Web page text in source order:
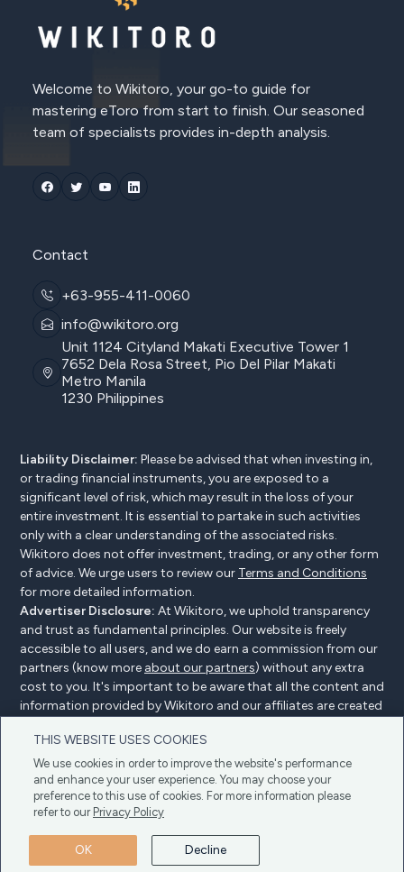
THIS WEBSITE USES COOKIES
We use cookies in order to improve the website's performance
and enhance your user experience. You may choose your
preference to this use of cookies. For more information please
refer to our Privacy Policy
OK Decline
Welcome to Wikitoro, your go-to guide for
mastering eToro from start to finish. Our seasoned
team of specialists provides in-depth analysis.
Contact
+63-955-411-0060
info@wikitoro.org
Unit 1124 Cityland Makati Executive Tower 1
7652 Dela Rosa Street, Pio Del Pilar Makati
Metro Manila
1230 Philippines
Liability Disclaimer: Please be advised that when investing in,
or trading financial instruments, you are exposed to a
significant level of risk, which may result in the loss of your
entire investment. It is essential to partake in such activities
only with a clear understanding of the associated risks.
Wikitoro does not offer investment, trading, or any other form
of advice. We urge users to review our Terms and Conditions
for more detailed information.
Advertiser Disclosure: At Wikitoro, we uphold transparency
and trust as fundamental principles. Our website is freely
accessible to all users, and we do earn a commission from our
partners (know more about our partners) without any extra
cost to you. It's important to be aware that all the content and
information provided by Wikitoro and our affiliates are created
readers, and importantly, it's not influenced by any
compensation agreements with our partners.
Terms & Conditions